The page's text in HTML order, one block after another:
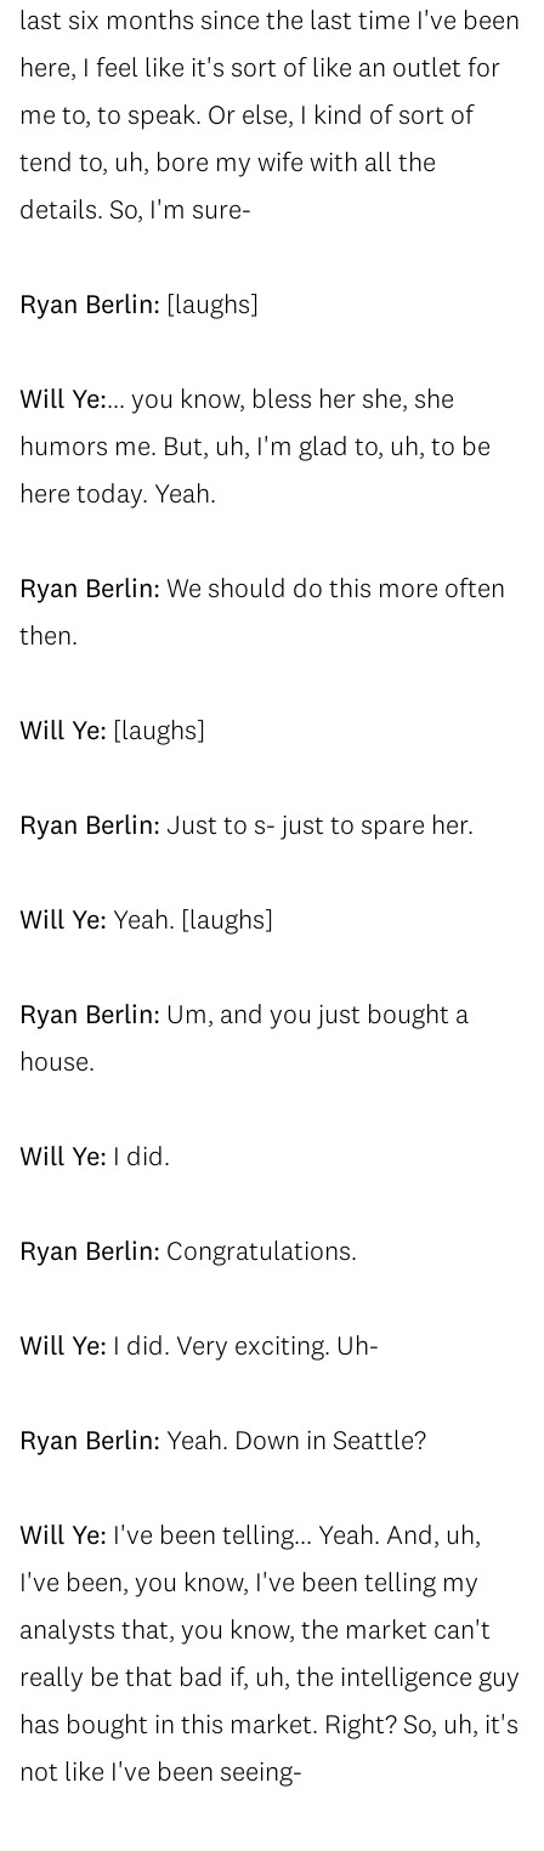
last six months since the last time I've been
here, I feel like it's sort of like an outlet for
me to, to speak. Or else, I kind of sort of
tend to, uh, bore my wife with all the
details. So, I'm sure-
Ryan Berlin: [laughs]
Will Ye:... you know, bless her she, she
humors me. But, uh, I'm glad to, uh, to be
here today. Yeah.
Ryan Berlin: We should do this more often
then.
Will Ye: [laughs]
Ryan Berlin: Just to s- just to spare her.
Will Ye: Yeah. [laughs]
Ryan Berlin: Um, and you just bought a
house.
Will Ye: I did.
Ryan Berlin: Congratulations.
Will Ye: I did. Very exciting. Uh-
Ryan Berlin: Yeah. Down in Seattle?
Will Ye: I've been telling... Yeah. And, uh,
I've been, you know, I've been telling my
analysts that, you know, the market can't
really be that bad if, uh, the intelligence guy
has bought in this market. Right? So, uh, it's
not like I've been seeing-